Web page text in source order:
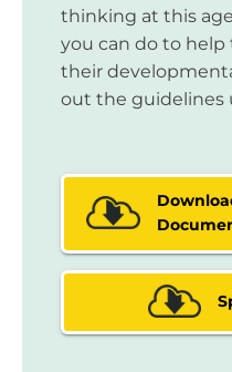
thinking at this
you can do to
their
out the guidelines